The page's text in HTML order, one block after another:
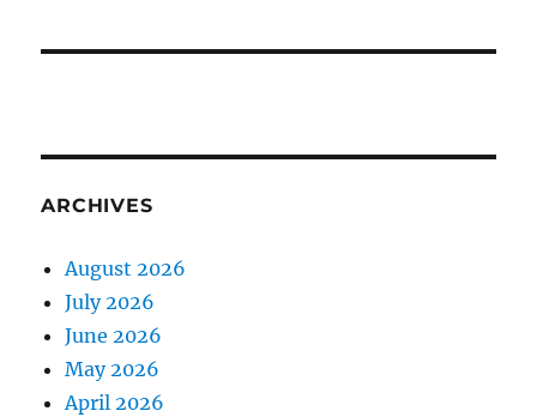
ARCHIVES
August 2026
July 2026
June 2026
May 2026
April 2026